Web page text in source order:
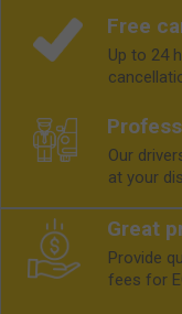
Free
Up to 24
Our
at your
Great
Provide
fees for